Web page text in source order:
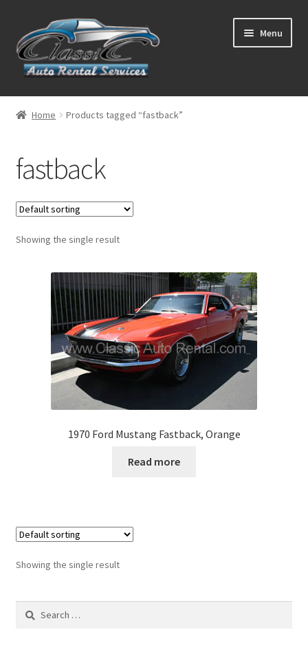
to
navigation
to
content
Menu
List Your Car With Us
Services
Contact
Home Products tagged “fastback”
fastback
Showing the single result
1970 Ford Mustang Fastback, Orange
Read more
Showing the single result
Search